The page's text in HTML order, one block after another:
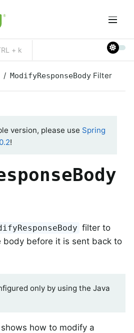
+ k
ModifyResponseBody Filter
version, please use Spring
!
filter to
body before it is sent back to
only by using the Java
how to modify a